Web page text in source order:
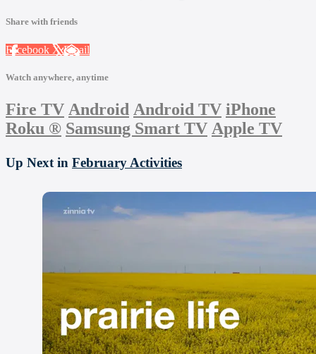
Share with friends
Facebook XEmail
Watch anywhere, anytime
Fire TV Android Android TV iPhone
Roku ® Samsung Smart TV Apple TV
Up Next in February Activities